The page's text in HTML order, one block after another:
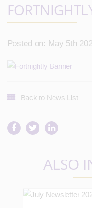
Posted on: May 5th
Back to News List
ALSO